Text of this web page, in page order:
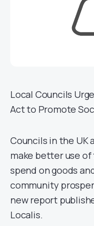
Local Councils
Act to Promote
Councils in the UK
make better use
spend on goods
community
new report
Localis.